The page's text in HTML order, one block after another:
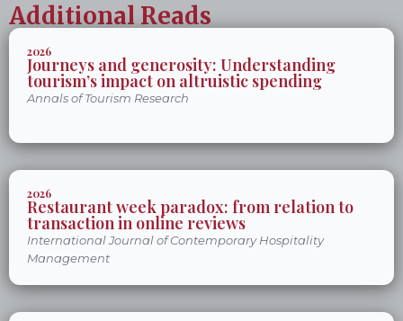
Additional Reads
2026
Journeys and generosity: Understanding
tourism’s impact on altruistic spending
Annals of Tourism Research
2026
Restaurant week paradox: from relation to
transaction in online reviews
International Journal of Contemporary Hospitality
Management